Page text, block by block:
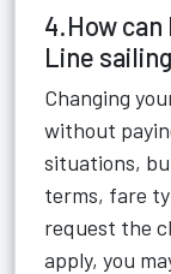
4.How can
Line
Changing
without
situations,
terms, fare
request the
apply, you